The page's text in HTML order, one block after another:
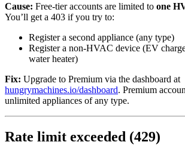
Cause: Free-tier accounts are limited to one
You’ll get a 403 if you try to:
Register a second appliance (any type)
Register a non-HVAC device (EV
water heater)
Fix: Upgrade to Premium via the dashboard at
hungrymachines.io/dashboard. Premium
unlimited appliances of any type.
Rate limit exceeded (429)